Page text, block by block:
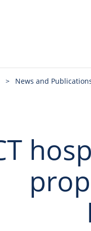
> News and